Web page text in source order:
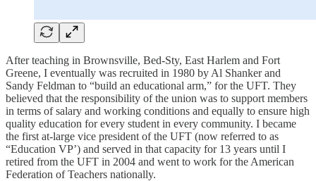
After teaching in Brownsville, Bed-Sty, East Harlem and Fort
Greene, I eventually was recruited in 1980 by Al Shanker and
Sandy Feldman to “build an educational arm,” for the UFT. They
believed that the responsibility of the union was to support members
in terms of salary and working conditions and equally to ensure high
quality education for every student in every community. I became
the first at-large vice president of the UFT (now referred to as
“Education VP’) and served in that capacity for 13 years until I
retired from the UFT in 2004 and went to work for the American
Federation of Teachers nationally.